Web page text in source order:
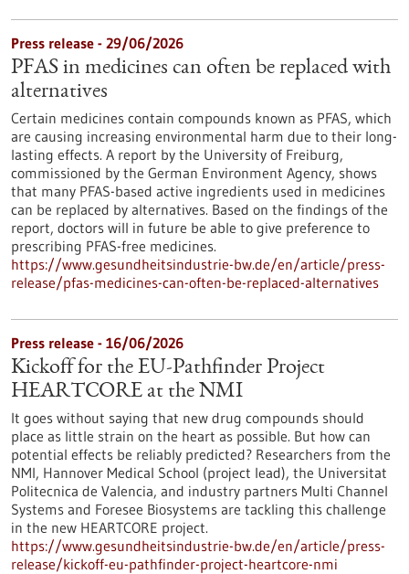
Press release - 29/06/2026
PFAS in medicines can often be replaced with
alternatives
Certain medicines contain compounds known as PFAS, which
are causing increasing environmental harm due to their long-
lasting effects. A report by the University of Freiburg,
commissioned by the German Environment Agency, shows
that many PFAS-based active ingredients used in medicines
can be replaced by alternatives. Based on the findings of the
report, doctors will in future be able to give preference to
prescribing PFAS-free medicines.
https://www.gesundheitsindustrie-bw.de/en/article/press-
release/pfas-medicines-can-often-be-replaced-alternatives
Press release - 16/06/2026
Kickoff for the EU-Pathfinder Project
HEARTCORE at the NMI
It goes without saying that new drug compounds should
place as little strain on the heart as possible. But how can
potential effects be reliably predicted? Researchers from the
NMI, Hannover Medical School (project lead), the Universitat
Politecnica de Valencia, and industry partners Multi Channel
Systems and Foresee Biosystems are tackling this challenge
in the new HEARTCORE project.
https://www.gesundheitsindustrie-bw.de/en/article/press-
release/kickoff-eu-pathfinder-project-heartcore-nmi